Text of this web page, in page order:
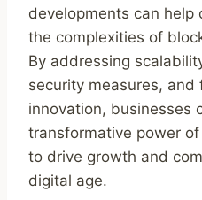
developments can help
the complexities of
By addressing
security measures,
innovation, businesses
transformative power
to drive growth and
digital age.